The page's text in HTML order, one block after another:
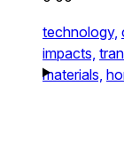
technology,
impacts,
materials,